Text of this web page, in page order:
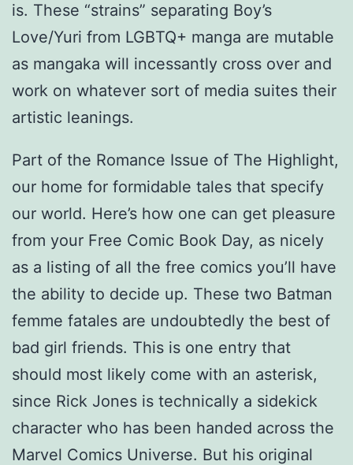
is. These “strains” separating Boy’s
Love/Yuri from LGBTQ+ manga are mutable
as mangaka will incessantly cross over and
work on whatever sort of media suites their
artistic leanings.
Part of the Romance Issue of The Highlight,
our home for formidable tales that specify
our world. Here’s how one can get pleasure
from your Free Comic Book Day, as nicely
as a listing of all the free comics you’ll have
the ability to decide up. These two Batman
femme fatales are undoubtedly the best of
bad girl friends. This is one entry that
should most likely come with an asterisk,
since Rick Jones is technically a sidekick
character who has been handed across the
Marvel Comics Universe. But his original